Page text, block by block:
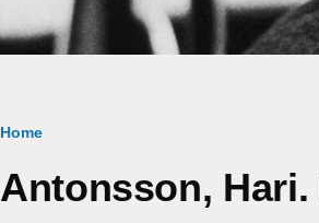
Breadcrumb
Home
Antonsson, Hari.